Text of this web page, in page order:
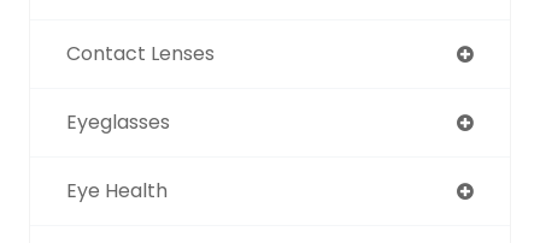
Contact Lenses
Eyeglasses
Eye Health